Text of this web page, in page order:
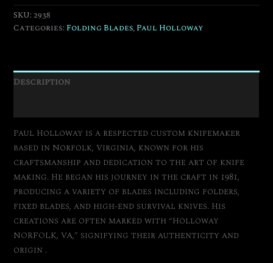
SKU: 2938
Categories: Folding Blades, Paul Holloway
Description
Paul Holloway is a respected custom knifemaker
based in Norfolk, Virginia, known for his
craftsmanship and dedication to the art of knife
making. He began his journey in the craft in 1981,
producing a variety of blades including folders,
fixed blades, and high-end survival knives. His
creations are often marked with “Holloway
NORFOLK, VA,” signifying their authenticity and
origin .